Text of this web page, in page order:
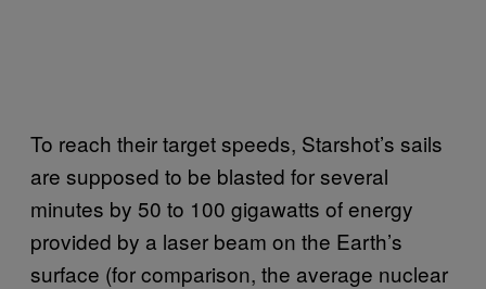
To reach their target speeds, Starshot’s sails
are supposed to be blasted for several
minutes by 50 to 100 gigawatts of energy
provided by a laser beam on the Earth’s
surface (for comparison, the average nuclear